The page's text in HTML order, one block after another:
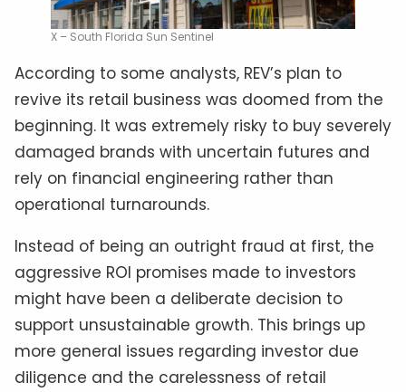
X – South Florida Sun Sentinel
According to some analysts, REV’s plan to
revive its retail business was doomed from the
beginning. It was extremely risky to buy severely
damaged brands with uncertain futures and
rely on financial engineering rather than
operational turnarounds.
Instead of being an outright fraud at first, the
aggressive ROI promises made to investors
might have been a deliberate decision to
support unsustainable growth. This brings up
more general issues regarding investor due
diligence and the carelessness of retail